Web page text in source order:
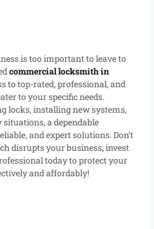
is too important to leave to
commercial locksmith in
to top-rated, professional, and
to your specific needs.
locks, installing new systems,
a dependable
and expert solutions. Don’t
disrupts your business; invest
today to protect your
and affordably!